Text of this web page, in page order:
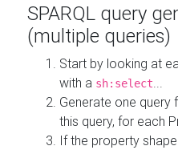
SPARQL query
(multiple queries)
Start by looking at
with a sh:select
Generate one query
this query, for each
If the property